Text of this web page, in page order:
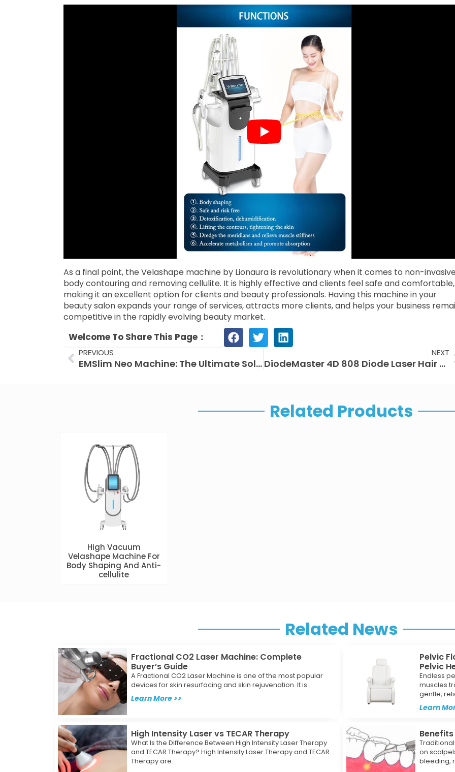
As a final point, the Velashape machine by Lionaura is revolutionary when it comes to non-
body contouring and removing cellulite. It is highly effective and clients feel safe and comfortable,
making it an excellent option for clients and beauty professionals. Having this machine in your
beauty salon expands your range of services, attracts more clients, and helps your business
competitive in the rapidly evolving beauty market.
Welcome To Share This Page：
Prev
PREVIOUS
EMSlim Neo Machine: The Ultimate Solution for Professional Body Sculpting in Beauty Clinics
NEXT
DiodeMaster 4D 808 Diode Laser Hair Removal Machine: Fast, Safe, and Permanent Results
Related Products
High Vacuum
Velashape Machine For
Body Shaping And Anti-
cellulite
Related News
Fractional CO2 Laser Machine: Complete
Buyer’s Guide
A Fractional CO2 Laser Machine is one of the most popular
devices for skin resurfacing and skin rejuvenation. It is
Learn More >>
Pelvic
Pelvic
Endless
muscles
gentle,
Learn
High Intensity Laser vs TECAR Therapy
What Is the Difference Between High Intensity Laser Therapy
and TECAR Therapy? High Intensity Laser Therapy and TECAR
Therapy are
on
bleeding,